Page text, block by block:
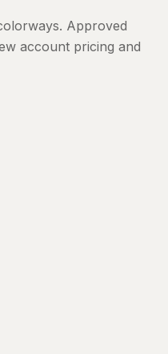
Approved
account pricing and